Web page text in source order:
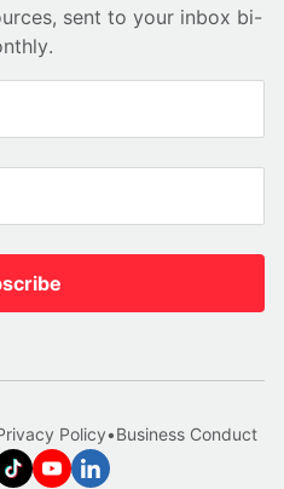
sent to your inbox bi-
Policy•Business Conduct